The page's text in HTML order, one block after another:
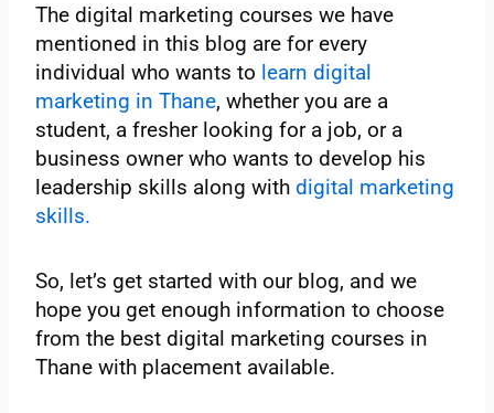
The digital marketing courses we have
mentioned in this blog are for every
individual who wants to learn digital
marketing in Thane, whether you are a
student, a fresher looking for a job, or a
business owner who wants to develop his
leadership skills along withdigital marketing
skills.
So, let’s get started with our blog, and we
hope you get enough information to choose
from the best digital marketing courses in
Thane with placement available.